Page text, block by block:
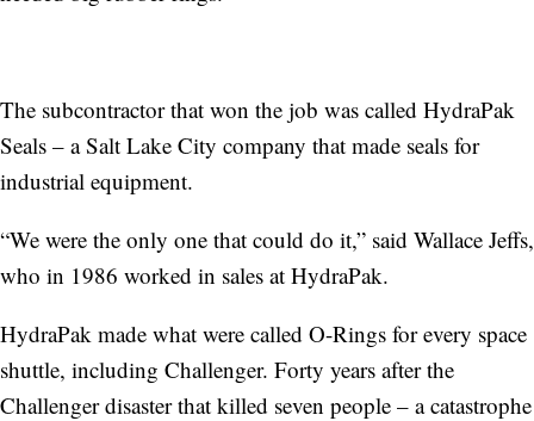
The subcontractor that won the job was called HydraPak
Seals – a Salt Lake City company that made seals for
industrial equipment.
“We were the only one that could do it,” said Wallace Jeffs,
who in 1986 worked in sales at HydraPak.
HydraPak made what were called O-Rings for every space
shuttle, including Challenger. Forty years after the
Challenger disaster that killed seven people – a catastrophe